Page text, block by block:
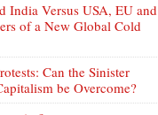
India Versus USA, EU and
of a New Global Cold
Can the Sinister
be Overcome?